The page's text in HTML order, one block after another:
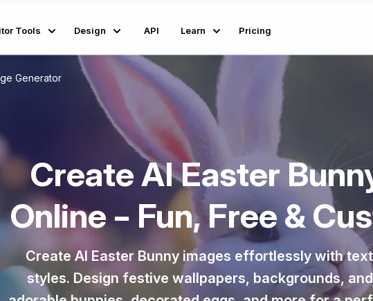
Tools Design API Learn Pricing
Create AI Easter
Online – Fun, Free &
Create AI Easter Bunny images effortlessly with
styles. Design festive wallpapers, backgrounds,
adorable bunnies, decorated eggs, and more for a